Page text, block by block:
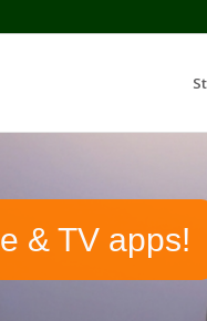
& TV apps!